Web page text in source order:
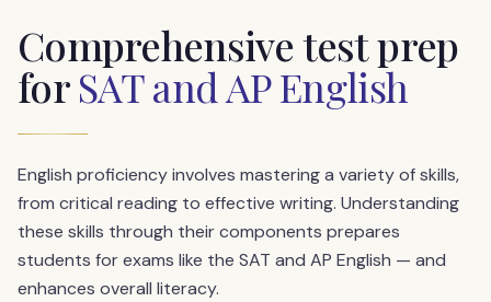
Comprehensive test prep
for SAT and AP English
English proficiency involves mastering a variety of skills,
from critical reading to effective writing. Understanding
these skills through their components prepares
students for exams like the SAT and AP English — and
enhances overall literacy.